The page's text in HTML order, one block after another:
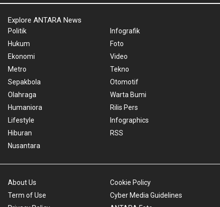
Explore ANTARA News
Politik
Hukum
Ekonomi
Metro
Sepakbola
Olahraga
Humaniora
Lifestyle
Hiburan
Nusantara
Infografik
Foto
Video
Tekno
Otomotif
Warta Bumi
Rilis Pers
Infographics
RSS
About Us
Term of Use
Cookie Policy
Cyber Media Guidelines